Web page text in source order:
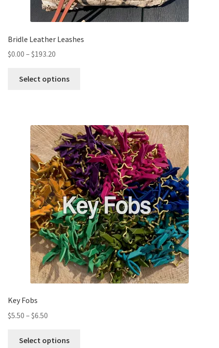
Bridle Leather Leashes
$0.00 – $193.20
Select options
Key Fobs
$5.50 – $6.50
Select options